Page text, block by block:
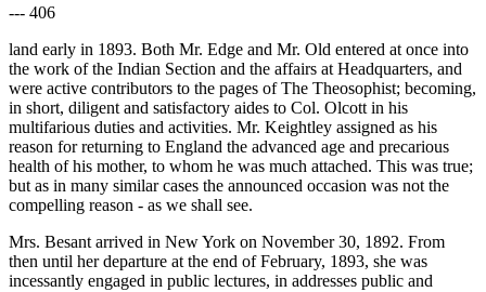
--- 406
land early in 1893. Both Mr. Edge and Mr. Old entered at once into
the work of the Indian Section and the affairs at Headquarters, and
were active contributors to the pages of The Theosophist; becoming,
in short, diligent and satisfactory aides to Col. Olcott in his
multifarious duties and activities. Mr. Keightley assigned as his
reason for returning to England the advanced age and precarious
health of his mother, to whom he was much attached. This was true;
but as in many similar cases the announced occasion was not the
compelling reason - as we shall see.
Mrs. Besant arrived in New York on November 30, 1892. From
then until her departure at the end of February, 1893, she was
incessantly engaged in public lectures, in addresses public and